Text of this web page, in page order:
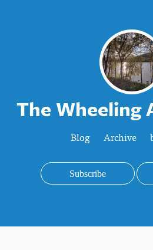
The Wheeling
Blog Archive
Subscribe